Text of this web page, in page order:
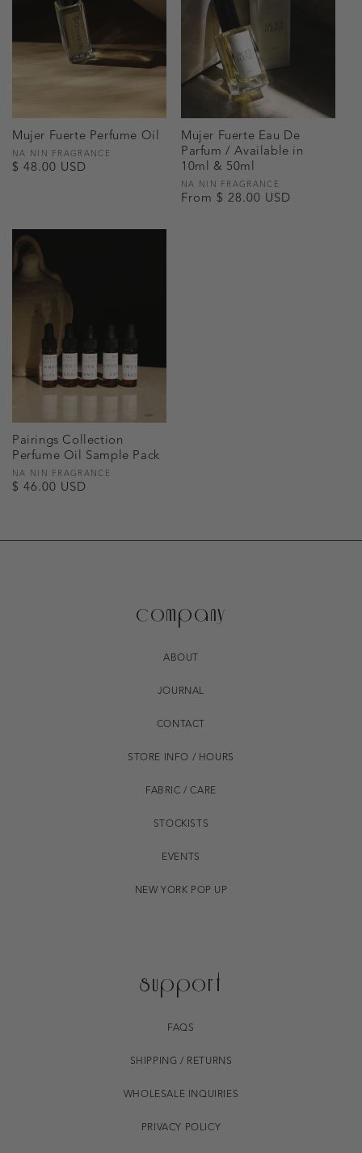
Mujer Fuerte Perfume Oil
Vendor:
NA NIN FRAGRANCE
Regular
$ 48.00 USD
Mujer Fuerte Eau De
Parfum / Available in
10ml & 50ml
Vendor:
NA NIN FRAGRANCE
Regular
From $ 28.00 USD
Pairings Collection
Perfume Oil Sample Pack
Vendor:
NA NIN FRAGRANCE
Regular
$ 46.00 USD
company
ABOUT
JOURNAL
CONTACT
STORE INFO / HOURS
FABRIC / CARE
STOCKISTS
EVENTS
NEW YORK POP UP
support
FAQS
SHIPPING / RETURNS
WHOLESALE INQUIRIES
PRIVACY POLICY